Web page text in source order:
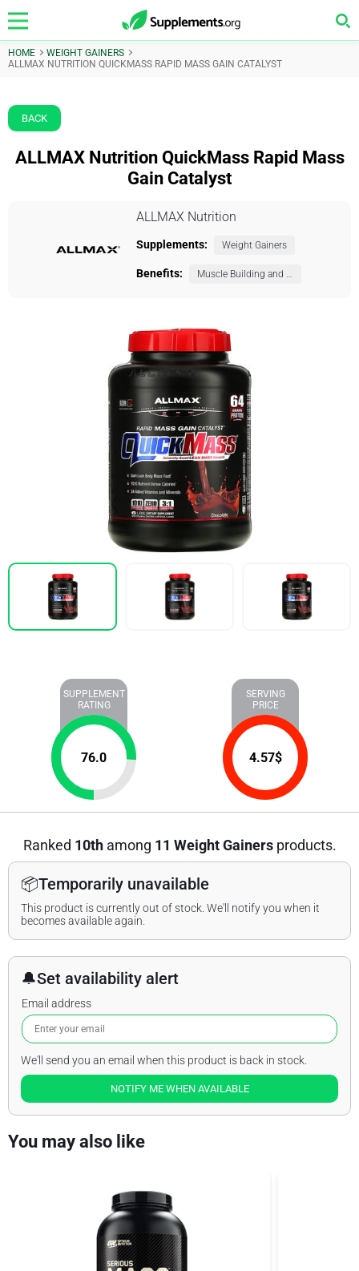
HOME
WEIGHT GAINERS
ALLMAX NUTRITION QUICKMASS RAPID MASS GAIN CATALYST
BACK
ALLMAX Nutrition QuickMass Rapid Mass
Gain Catalyst
ALLMAX Nutrition
Supplements: Weight Gainers
Benefits: Muscle Building and Exercise
SUPPLEMENT
RATING
76.0
SERVING
PRICE
4.57$
Ranked 10thamong 11 Weight Gainersproducts.
📦Temporarily unavailable
This product is currently out of stock. We'll notify you when it
becomes available again.
🔔Set availability alert
Email address
We'll send you an email when this product is back in stock.
NOTIFY ME WHEN AVAILABLE
You may also like